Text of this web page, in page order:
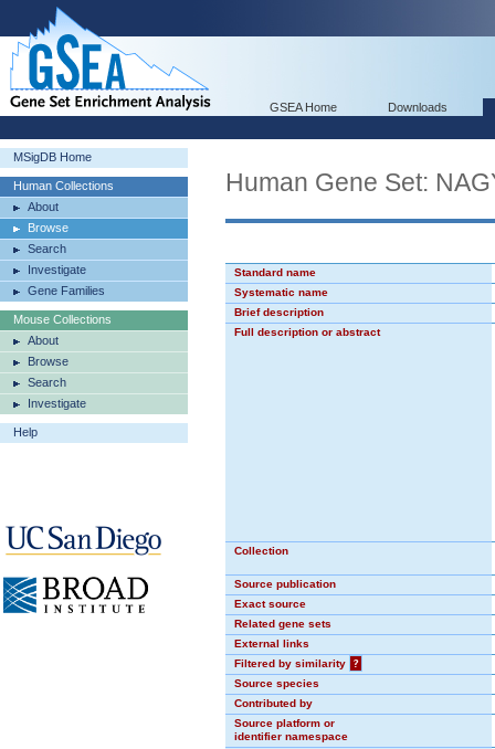
GSEA Home Downloads
MSigDB Home
Human Collections
About
Browse
Search
Investigate
Gene Families
Mouse Collections
About
Browse
Search
Investigate
Help
Human Gene Set:
Standard name
Systematic name
Brief description
Full description or abstract
Collection
Source publication
Exact source
Related gene sets
External links
Filtered by similarity
?
Source species
Contributed by
Source platform or
identifier namespace